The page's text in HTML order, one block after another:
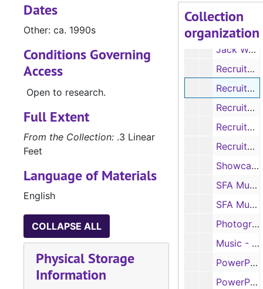
Collection
organization
Photographs, 2013
Music - Pop Songs, No Date
Jack Walker Retreat Songs, 2013
Recruitment - Wisely Hall, 1994-4995
Recruitment - Auxillary Services, ca. 1990s
Recruitment - SFASU campus, ca. 1995
Recruitment - We're Here for You at SFA., No Date
Recruitment - Your Future. Personalized. (2), 2010
Showcase Opening Session- Lumberjack Marching Band, No Date
SFA Music - Lumberjack Marching Band, No Date
SFA Music - Lumberjack Marching Band, No Date
Photographs, 2012
Music - Piano, No Date
PowerPoint Presentation - Showcase, Sp. 2012
PowerPoint Presentation - Showcase, Sp. II 2014
Dates
Other: ca. 1990s
Conditions Governing
Access
Open to research.
Full Extent
From the Collection: .3 Linear
Feet
Language of Materials
English
COLLAPSE ALL
Physical Storage
Information